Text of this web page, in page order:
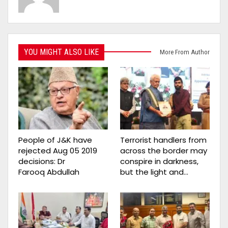
YOU MIGHT ALSO LIKE More From Author
People of J&K have
rejected Aug 05 2019
decisions: Dr
Farooq Abdullah
Terrorist handlers from
across the border may
conspire in darkness,
but the light and…